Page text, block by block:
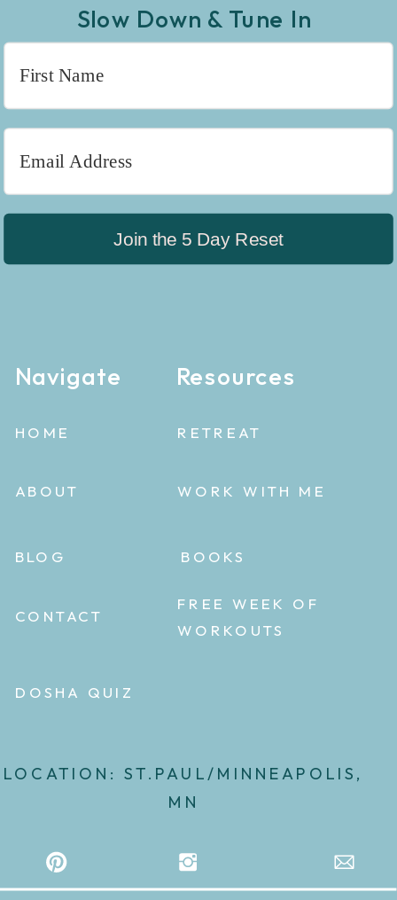
BLOG
WORK WITH ME
ABOUT
CONTACT
FREE WEEK OF
WORKOUTS
HOME
Navigate Resources
RETREAT
Slow Down & Tune In
LOCATION: ST.PAUL/MINNEAPOLIS,
MN
BOOKS
DOSHA QUIZ
Join the 5 Day Reset